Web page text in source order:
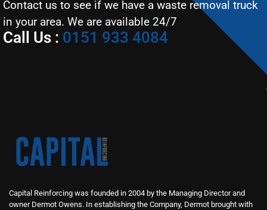
Contact us to see if we have a waste removal truck
in your area. We are available 24/7
Call Us : 0151 933 4084
Capital Reinforcing was founded in 2004 by the Managing Director and
owner Dermot Owens. In establishing the Company, Dermot brought with